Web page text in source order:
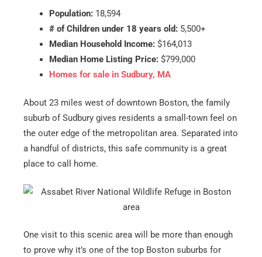
Population:18,594
# of Children under 18 years old:5,500+
Median Household Income:$164,013
Median Home Listing Price:$799,000
Homes for sale in Sudbury, MA
About 23 miles west of downtown Boston, the family
suburb of Sudbury gives residents a small-town feel on
the outer edge of the metropolitan area. Separated into
a handful of districts, this safe community is a great
place to call home.
One visit to this scenic area will be more than enough
to prove why it’s one of the top Boston suburbs for